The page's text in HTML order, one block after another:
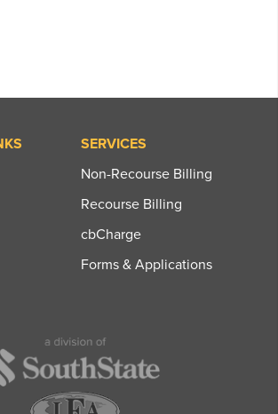
SERVICES
Non-Recourse Billing
Recourse Billing
cbCharge
Forms & Applications